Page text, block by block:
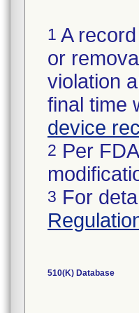
1 A
or
violation
final time
device
2 Per
3 For
510(K) Database